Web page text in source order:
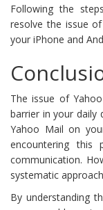
Following the
resolve the issue
your iPhone and
The issue of
barrier in your daily
Yahoo Mail on
encountering
communication.
systematic
By understanding